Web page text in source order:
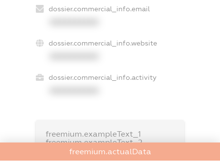
dossier.commercial_info.email
dossier.commercial_info.website
dossier.commercial_info.activity
freemium.exampleText_1
freemium.exampleText_2
freemium.anonymousPerSearch2
freemium.actualData